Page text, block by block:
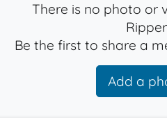
There is no photo or
Be the first to share a
Add a